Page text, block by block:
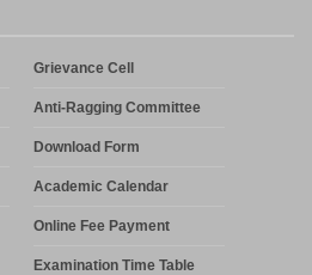
Grievance Cell
Anti-Ragging Committee
Download Form
Academic Calendar
Online Fee Payment
Examination Time Table